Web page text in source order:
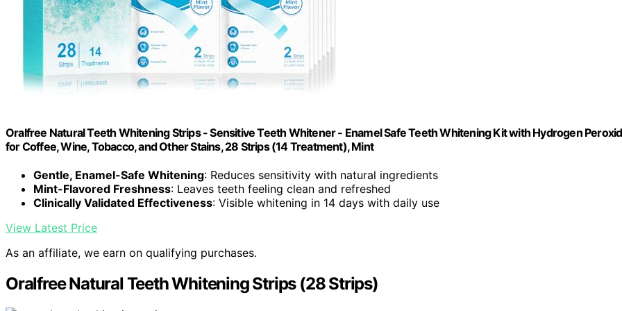
Oralfree Natural Teeth Whitening Strips - Sensitive Teeth Whitener - Enamel Safe Teeth Whitening Kit with Hydrogen
for Coffee, Wine, Tobacco, and Other Stains, 28 Strips (14 Treatment), Mint
Gentle, Enamel-Safe Whitening: Reduces sensitivity with natural ingredients
Mint-Flavored Freshness: Leaves teeth feeling clean and refreshed
Clinically Validated Effectiveness: Visible whitening in 14 days with daily use
View Latest Price
As an affiliate, we earn on qualifying purchases.
Oralfree Natural Teeth Whitening Strips (28 Strips)